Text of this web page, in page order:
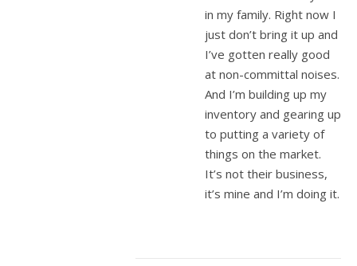
in my family. Right now I
just don’t bring it up and
I’ve gotten really good
at non-committal noises.
And I’m building up my
inventory and gearing up
to putting a variety of
things on the market.
It’s not their business,
it’s mine and I’m doing it.